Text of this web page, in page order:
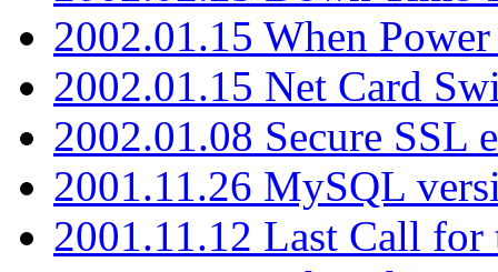
2002.01.15 When Power
2002.01.15 Net Card
2002.01.08 Secure SSL
2001.11.26 MySQL
2001.11.12 Last Call for